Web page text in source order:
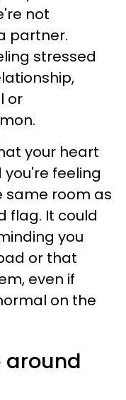
not
partner.
stressed
or
your heart
feeling
same room as
flag. It could
you
or that
even if
on the
around